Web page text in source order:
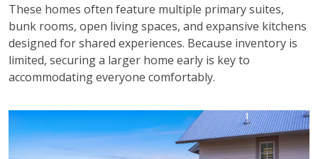
These homes often feature multiple primary suites,
bunk rooms, open living spaces, and expansive kitchens
designed for shared experiences. Because inventory is
limited, securing a larger home early is key to
accommodating everyone comfortably.